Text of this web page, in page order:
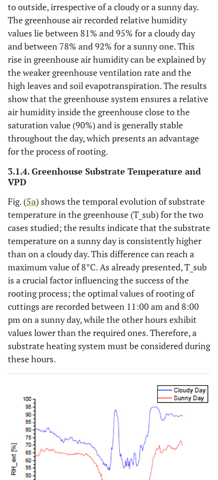
to outside, irrespective of a cloudy or a sunny day.
The greenhouse air recorded relative humidity
values lie between 81% and 95% for a cloudy day
and between 78% and 92% for a sunny one. This
rise in greenhouse air humidity can be explained by
the weaker greenhouse ventilation rate and the
high leaves and soil evapotranspiration. The results
show that the greenhouse system ensures a relative
air humidity inside the greenhouse close to the
saturation value (90%) and is generally stable
throughout the day, which presents an advantage
for the process of rooting.
3.1.4. Greenhouse Substrate Temperature and
VPD
Fig. (5a) shows the temporal evolution of substrate
temperature in the greenhouse (T_sub) for the two
cases studied; the results indicate that the substrate
temperature on a sunny day is consistently higher
than on a cloudy day. This difference can reach a
maximum value of 8°C. As already presented, T_sub
is a crucial factor influencing the success of the
rooting process; the optimal values of rooting of
cuttings are recorded between 11:00 am and 8:00
pm on a sunny day, while the other hours exhibit
values lower than the required ones. Therefore, a
substrate heating system must be considered during
these hours.